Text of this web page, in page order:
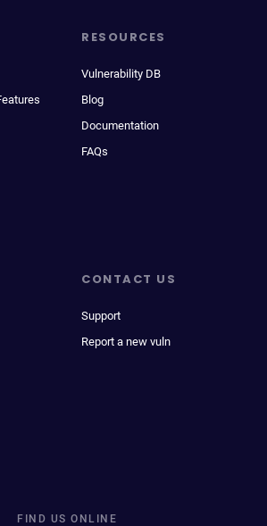
RESOURCES
Vulnerability DB
Blog
Documentation
FAQs
CONTACT US
Support
Report a new vuln
FIND US ONLINE